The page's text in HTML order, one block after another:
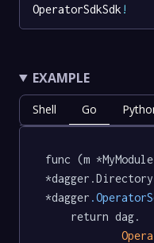
OperatorSdkSdk !
EXAMPLE
Shell Go
func (m
*dagger